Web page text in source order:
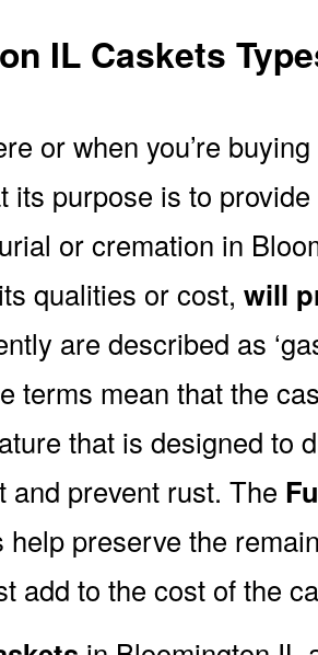
IL Caskets
or when you’re
its purpose is to
or cremation in
qualities or cost, will
are described as
terms mean that the
that is designed to
and prevent rust. The
help preserve the
add to the cost of the